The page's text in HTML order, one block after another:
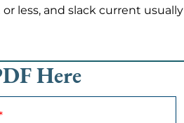
less, and slack current usually
Here